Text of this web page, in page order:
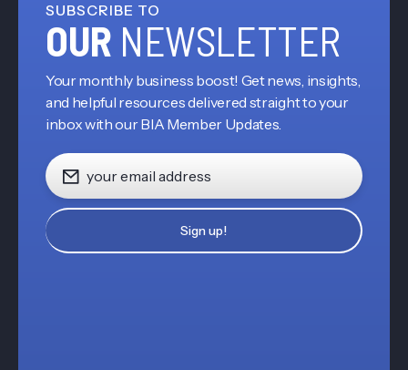
SUBSCRIBE TO
OUR NEWSLETTER
Your monthly business boost! Get news, insights,
and helpful resources delivered straight to your
inbox with our BIA Member Updates.